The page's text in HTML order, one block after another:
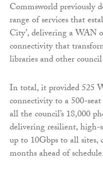
Commsworld previously
range of services that
City’, delivering a WAN
connectivity that
libraries and other
In total, it provided 525
connectivity to a 500-
all the council’s 18,000
delivering resilient, high-
up to 10Gbps to all
months ahead of